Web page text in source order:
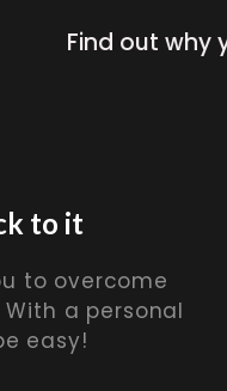
Find out why
to it
to overcome
a personal
easy!